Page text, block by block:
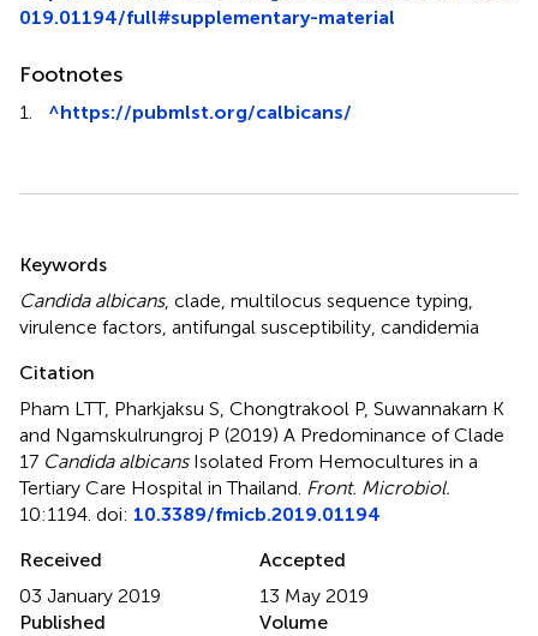
019.01194/full#supplementary-material
Footnotes
1. ^https://pubmlst.org/calbicans/
Summary
Keywords
Candida albicans, clade, multilocus sequence typing,
virulence factors, antifungal susceptibility, candidemia
Citation
Pham LTT, Pharkjaksu S, Chongtrakool P, Suwannakarn K
and Ngamskulrungroj P (2019) A Predominance of Clade
17 Candida albicansIsolated From Hemocultures in a
Tertiary Care Hospital in Thailand. Front. Microbiol.
10:1194. doi: 10.3389/fmicb.2019.01194
Received
03 January 2019
Accepted
13 May 2019
Published
Volume